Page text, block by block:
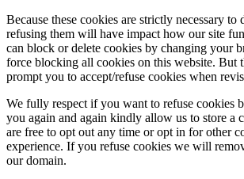
Because these cookies are strictly necessary to
refusing them will have impact how our site
can block or delete cookies by changing your
force blocking all cookies on this website. But
prompt you to accept/refuse cookies when
We fully respect if you want to refuse cookies
you again and again kindly allow us to store a
are free to opt out any time or opt in for other
experience. If you refuse cookies we will
our domain.